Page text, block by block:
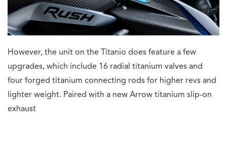
However, the unit on the Titanio does feature a few
upgrades, which include 16 radial titanium valves and
four forged titanium connecting rods for higher revs and
lighter weight. Paired with a new Arrow titanium slip-on
exhaust